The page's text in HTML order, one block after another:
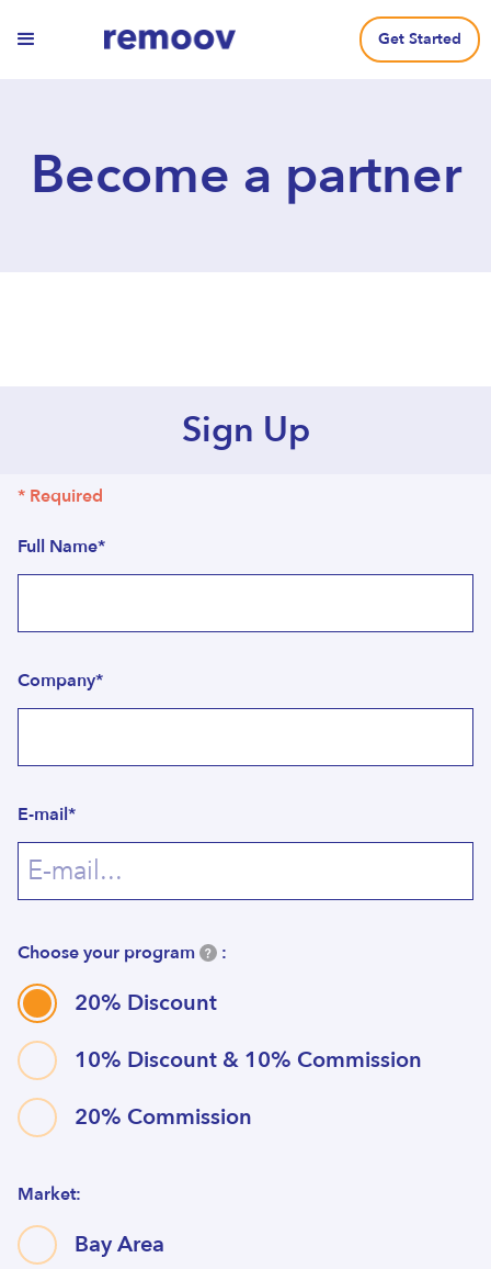
Get Started
Become a partner
Sign Up
* Required
Full Name*
Company*
E-mail*
Choose your program :
20% Discount
10% Discount & 10% Commission
20% Commission
Market:
Bay Area